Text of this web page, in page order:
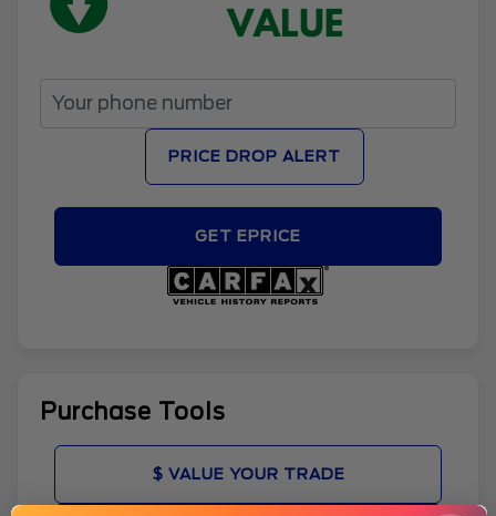
PRICE DROP ALERT
GET EPRICE
Purchase Tools
$ VALUE YOUR TRADE